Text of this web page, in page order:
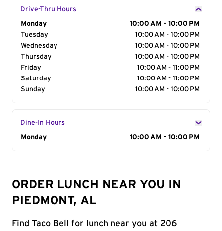
Drive-Thru Hours
Day of the Week
Monday
10:00 AM - 10:00 PM
Tuesday
10:00 AM - 10:00 PM
Wednesday
10:00 AM - 10:00 PM
Thursday
10:00 AM - 10:00 PM
Friday
10:00 AM - 11:00 PM
Saturday
10:00 AM - 11:00 PM
Sunday
10:00 AM - 10:00 PM
Dine-In Hours
Day of the Week
Monday 10:00 AM - 10:00 PM
ORDER LUNCH NEAR YOU IN
PIEDMONT, AL
Find Taco Bell for lunch near you at 206